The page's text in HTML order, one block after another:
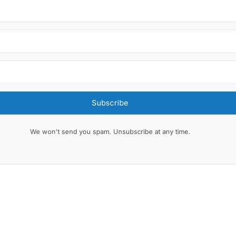
Subscribe
We won't send you spam. Unsubscribe at any time.